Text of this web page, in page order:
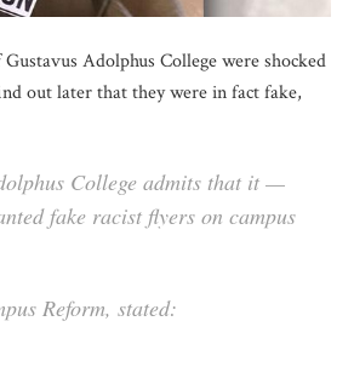
Adolphus College were shocked
out later that they were in fact fake,
College admits that it —
fake racist flyers on campus
Reform, stated: